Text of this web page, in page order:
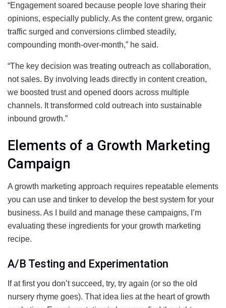
“Engagement soared because people love sharing their
opinions, especially publicly. As the content grew, organic
traffic surged and conversions climbed steadily,
compounding month-over-month,” he said.
“The key decision was treating outreach as collaboration,
not sales. By involving leads directly in content creation,
we boosted trust and opened doors across multiple
channels. It transformed cold outreach into sustainable
inbound growth.”
Elements of a Growth Marketing
Campaign
A growth marketing approach requires repeatable elements
you can use and tinker to develop the best system for your
business. As I build and manage these campaigns, I’m
evaluating these ingredients for your growth marketing
recipe.
A/B Testing and Experimentation
If at first you don’t succeed, try, try again (or so the old
nursery rhyme goes). That idea lies at the heart of growth